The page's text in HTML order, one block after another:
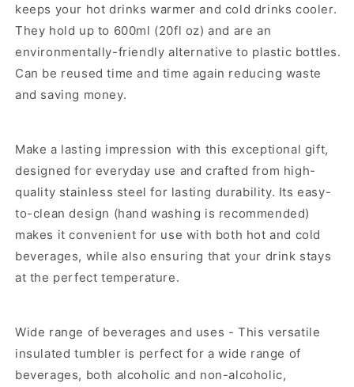
keeps your hot drinks warmer and cold drinks cooler.
They hold up to 600ml (20fl oz) and are an
environmentally-friendly alternative to plastic bottles.
Can be reused time and time again reducing waste
and saving money.
Make a lasting impression with this exceptional gift,
designed for everyday use and crafted from high-
quality stainless steel for lasting durability. Its easy-
to-clean design (hand washing is recommended)
makes it convenient for use with both hot and cold
beverages, while also ensuring that your drink stays
at the perfect temperature.
Wide range of beverages and uses - This versatile
insulated tumbler is perfect for a wide range of
beverages, both alcoholic and non-alcoholic,